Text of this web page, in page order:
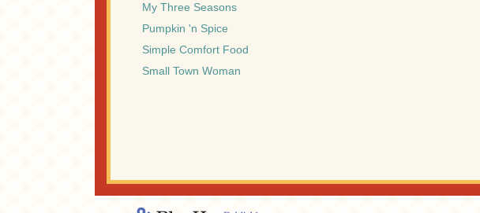
My Three Seasons
Pumpkin 'n Spice
Simple Comfort Food
Small Town Woman